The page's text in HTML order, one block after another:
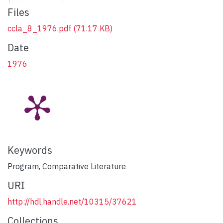
Files
ccla_8_1976.pdf (71.17 KB)
Date
1976
Keywords
Program, Comparative Literature
URI
http://hdl.handle.net/10315/37621